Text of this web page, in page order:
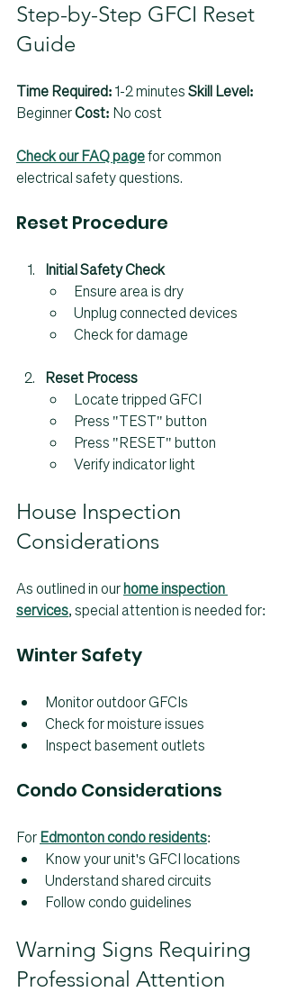
Step-by-Step GFCI Reset
Guide
Time Required: 1-2 minutes Skill Level:
Beginner Cost: No cost
Check our FAQ page for common
electrical safety questions.
Reset Procedure
Initial Safety Check
Ensure area is dry
Unplug connected devices
Check for damage
Reset Process
Locate tripped GFCI
Press "TEST" button
Press "RESET" button
Verify indicator light
House Inspection
Considerations
As outlined in our home inspection
services, special attention is needed for:
Winter Safety
Monitor outdoor GFCIs
Check for moisture issues
Inspect basement outlets
Condo Considerations
For Edmonton condo residents:
Know your unit's GFCI locations
Understand shared circuits
Follow condo guidelines
Warning Signs Requiring
Professional Attention